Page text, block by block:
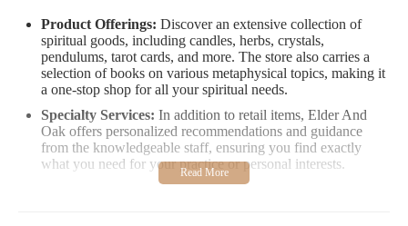
Product Offerings: Discover an extensive collection of
spiritual goods, including candles, herbs, crystals,
pendulums, tarot cards, and more. The store also carries a
selection of books on various metaphysical topics, making it
a one-stop shop for all your spiritual needs.
Specialty Services: In addition to retail items, Elder And
Oak offers personalized recommendations and guidance
from the knowledgeable staff, ensuring you find exactly
what you need for your practice or personal interests.